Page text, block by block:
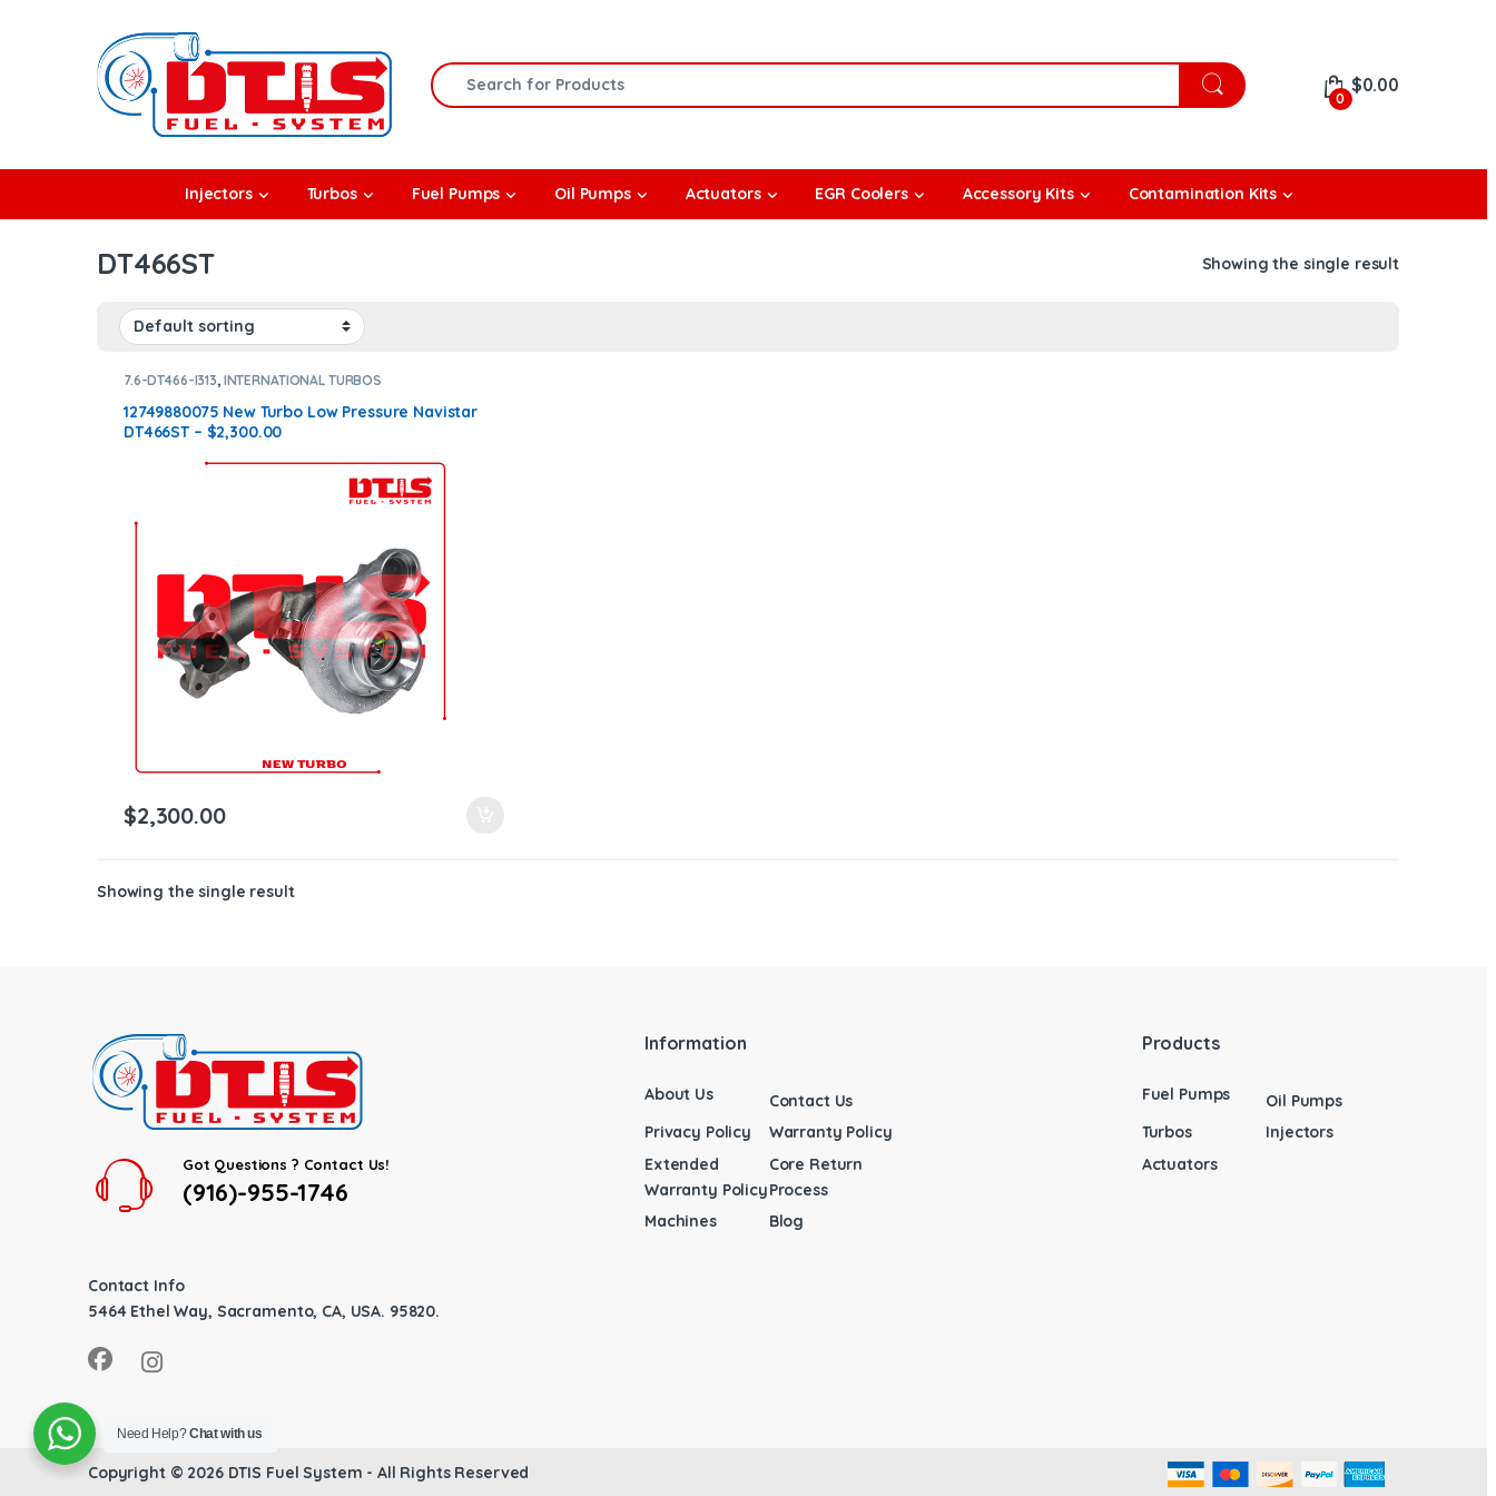
Search for:
0
$0.00
Injectors Turbos Fuel Pumps Oil Pumps Actuators EGR Coolers Accessory Kits Contamination Kits
DT466ST Showing the single result
7.6-DT466-I313, INTERNATIONAL TURBOS
12749880075 New Turbo Low Pressure Navistar
DT466ST – $2,300.00
$2,300.00
Showing the single result
Got Questions ? Contact Us!
(916)-955-1746
Contact Info
5464 Ethel Way, Sacramento, CA, USA. 95820.
Information
About Us
Contact Us
Privacy Policy
Warranty Policy
Extended
Warranty Policy
Core Return
Process
Machines
Blog
Products
Fuel Pumps
Oil Pumps
Turbos
Injectors
Actuators
Copyright © 2026 DTIS Fuel System - All Rights Reserved
Need Help?Chat with us